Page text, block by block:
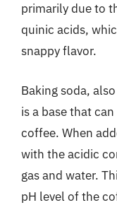
primarily due to
quinic acids,
snappy flavor.
Baking soda,
is a base that
coffee. When
with the acidic
gas and water.
pH level of the